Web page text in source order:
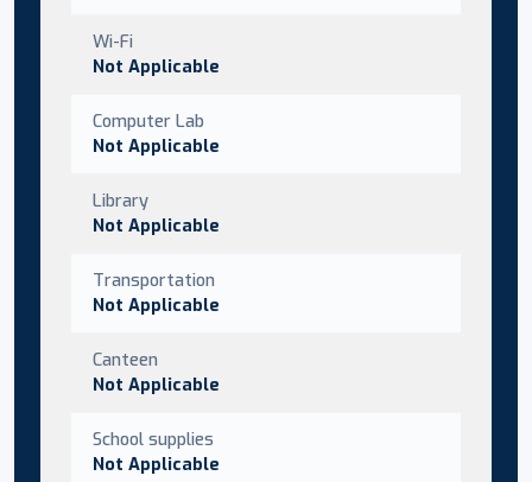
Wi-Fi
Not Applicable
Computer Lab
Not Applicable
Library
Not Applicable
Transportation
Not Applicable
Canteen
Not Applicable
School supplies
Not Applicable